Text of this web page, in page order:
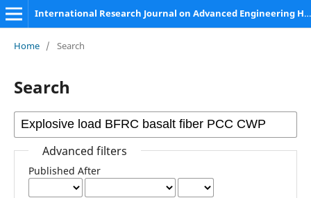
International Research Journal on Advanced Engineering Hub (IRJAEH)
Home / Search
Search
Advanced filters
Published After